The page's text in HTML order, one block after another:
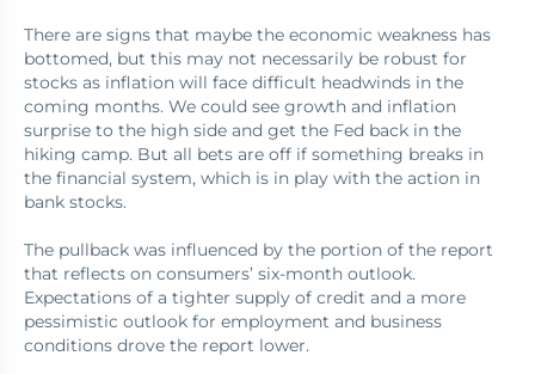
There are signs that maybe the economic weakness has
bottomed, but this may not necessarily be robust for
stocks as inflation will face difficult headwinds in the
coming months. We could see growth and inflation
surprise to the high side and get the Fed back in the
hiking camp. But all bets are off if something breaks in
the financial system, which is in play with the action in
bank stocks.
The pullback was influenced by the portion of the report
that reflects on consumers’ six-month outlook.
Expectations of a tighter supply of credit and a more
pessimistic outlook for employment and business
conditions drove the report lower.